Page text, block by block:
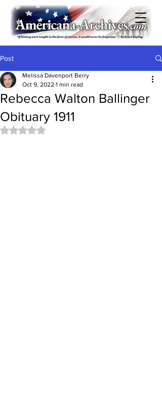
Post
Rebecca Walton Ballinger
Obituary 1911
Melissa Davenport Berry
Oct 9, 2022 1 min read
Rated NaN out of 5 stars.